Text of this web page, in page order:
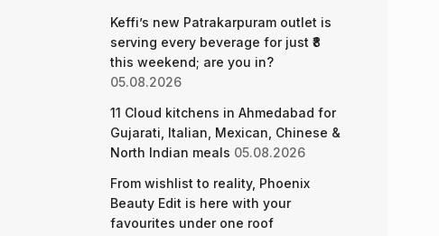
Keffi’s new Patrakarpuram outlet is
serving every beverage for just ₹8
this weekend; are you in?
05.08.2026
11 Cloud kitchens in Ahmedabad for
Gujarati, Italian, Mexican, Chinese &
North Indian meals 05.08.2026
From wishlist to reality, Phoenix
Beauty Edit is here with your
favourites under one roof